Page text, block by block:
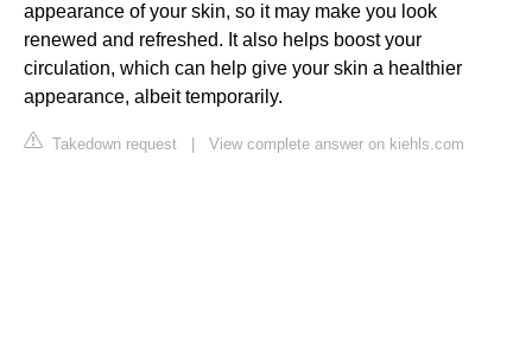
appearance of your skin, so it may make you look
renewed and refreshed. It also helps boost your
circulation, which can help give your skin a healthier
appearance, albeit temporarily.
Takedown request View complete answer on kiehls.com